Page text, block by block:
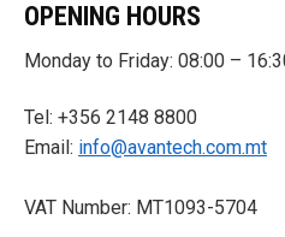
OPENING HOURS
Monday to Friday: 08:00 –
Tel: +356 2148 8800
Email: info@avantech.com.mt
VAT Number: MT1093-5704